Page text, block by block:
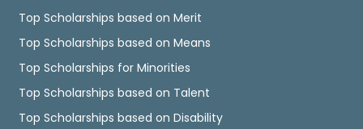
Top Scholarships based on Merit
Top Scholarships based on Means
Top Scholarships for Minorities
Top Scholarships based on Talent
Top Scholarships based on Disability